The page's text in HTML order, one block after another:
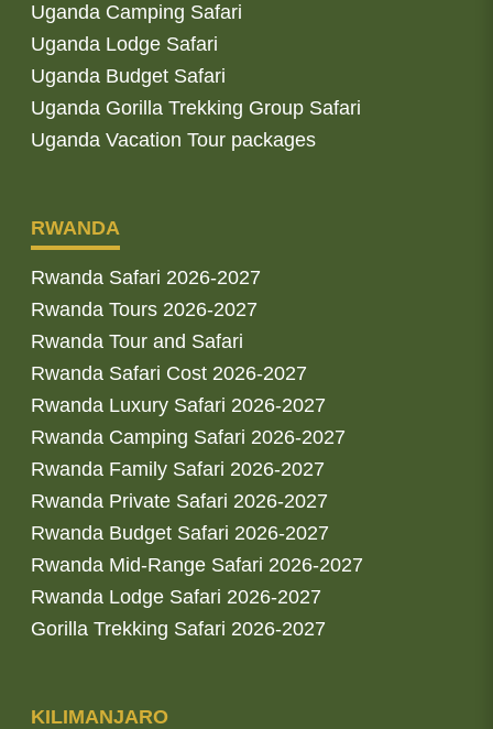
Uganda Camping Safari
Uganda Lodge Safari
Uganda Budget Safari
Uganda Gorilla Trekking Group Safari
Uganda Vacation Tour packages
RWANDA
Rwanda Safari 2026-2027
Rwanda Tours 2026-2027
Rwanda Tour and Safari
Rwanda Safari Cost 2026-2027
Rwanda Luxury Safari 2026-2027
Rwanda Camping Safari 2026-2027
Rwanda Family Safari 2026-2027
Rwanda Private Safari 2026-2027
Rwanda Budget Safari 2026-2027
Rwanda Mid-Range Safari 2026-2027
Rwanda Lodge Safari 2026-2027
Gorilla Trekking Safari 2026-2027
KILIMANJARO